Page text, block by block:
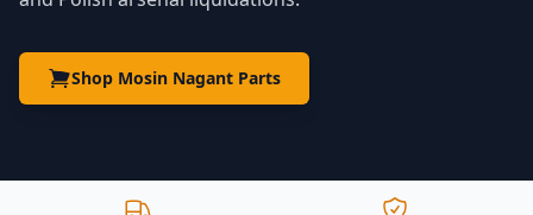
Shop Mosin Nagant Parts